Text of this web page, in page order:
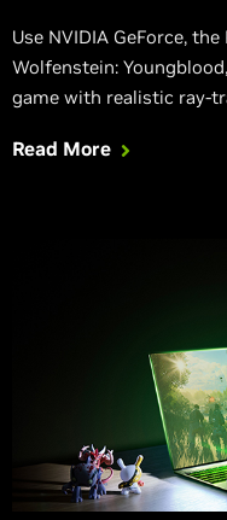
Use NVIDIA GeForce,
Wolfenstein:
game with realistic ray-
Read More